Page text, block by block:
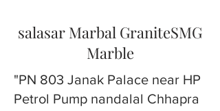
salasar Marbal GraniteSMG
Marble
"PN 803 Janak Palace near HP
Petrol Pump nandalal Chhapra